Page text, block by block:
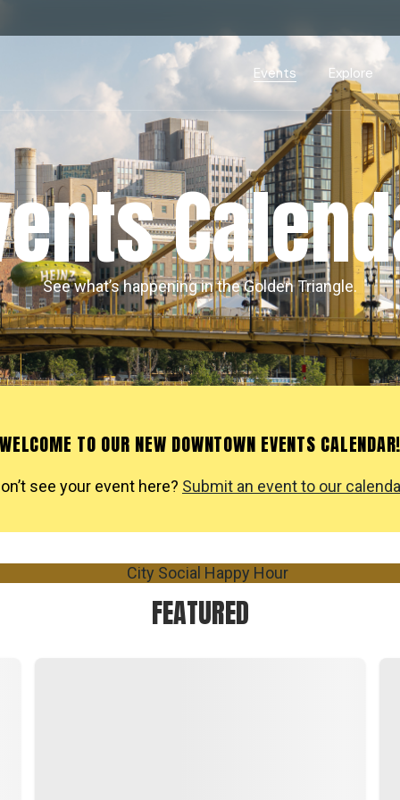
Events
Events Calendar
PDP Events &
Explore
Directory
Downtown
Events Calendar
PDP Events &
See what’s happening in the Golden Triangle.
WELCOME TO OUR NEW DOWNTOWN EVENTS CALENDAR!
see your event here? Submit an event to our
FEATURED